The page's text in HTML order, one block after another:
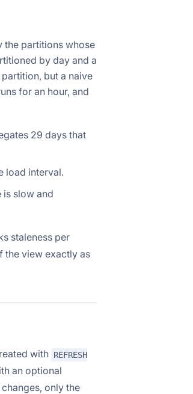
the partitions whose
by day and a
but a naive
for an hour, and
29 days that
load interval.
slow and
staleness per
the view exactly as
with REFRESH
an optional
only the